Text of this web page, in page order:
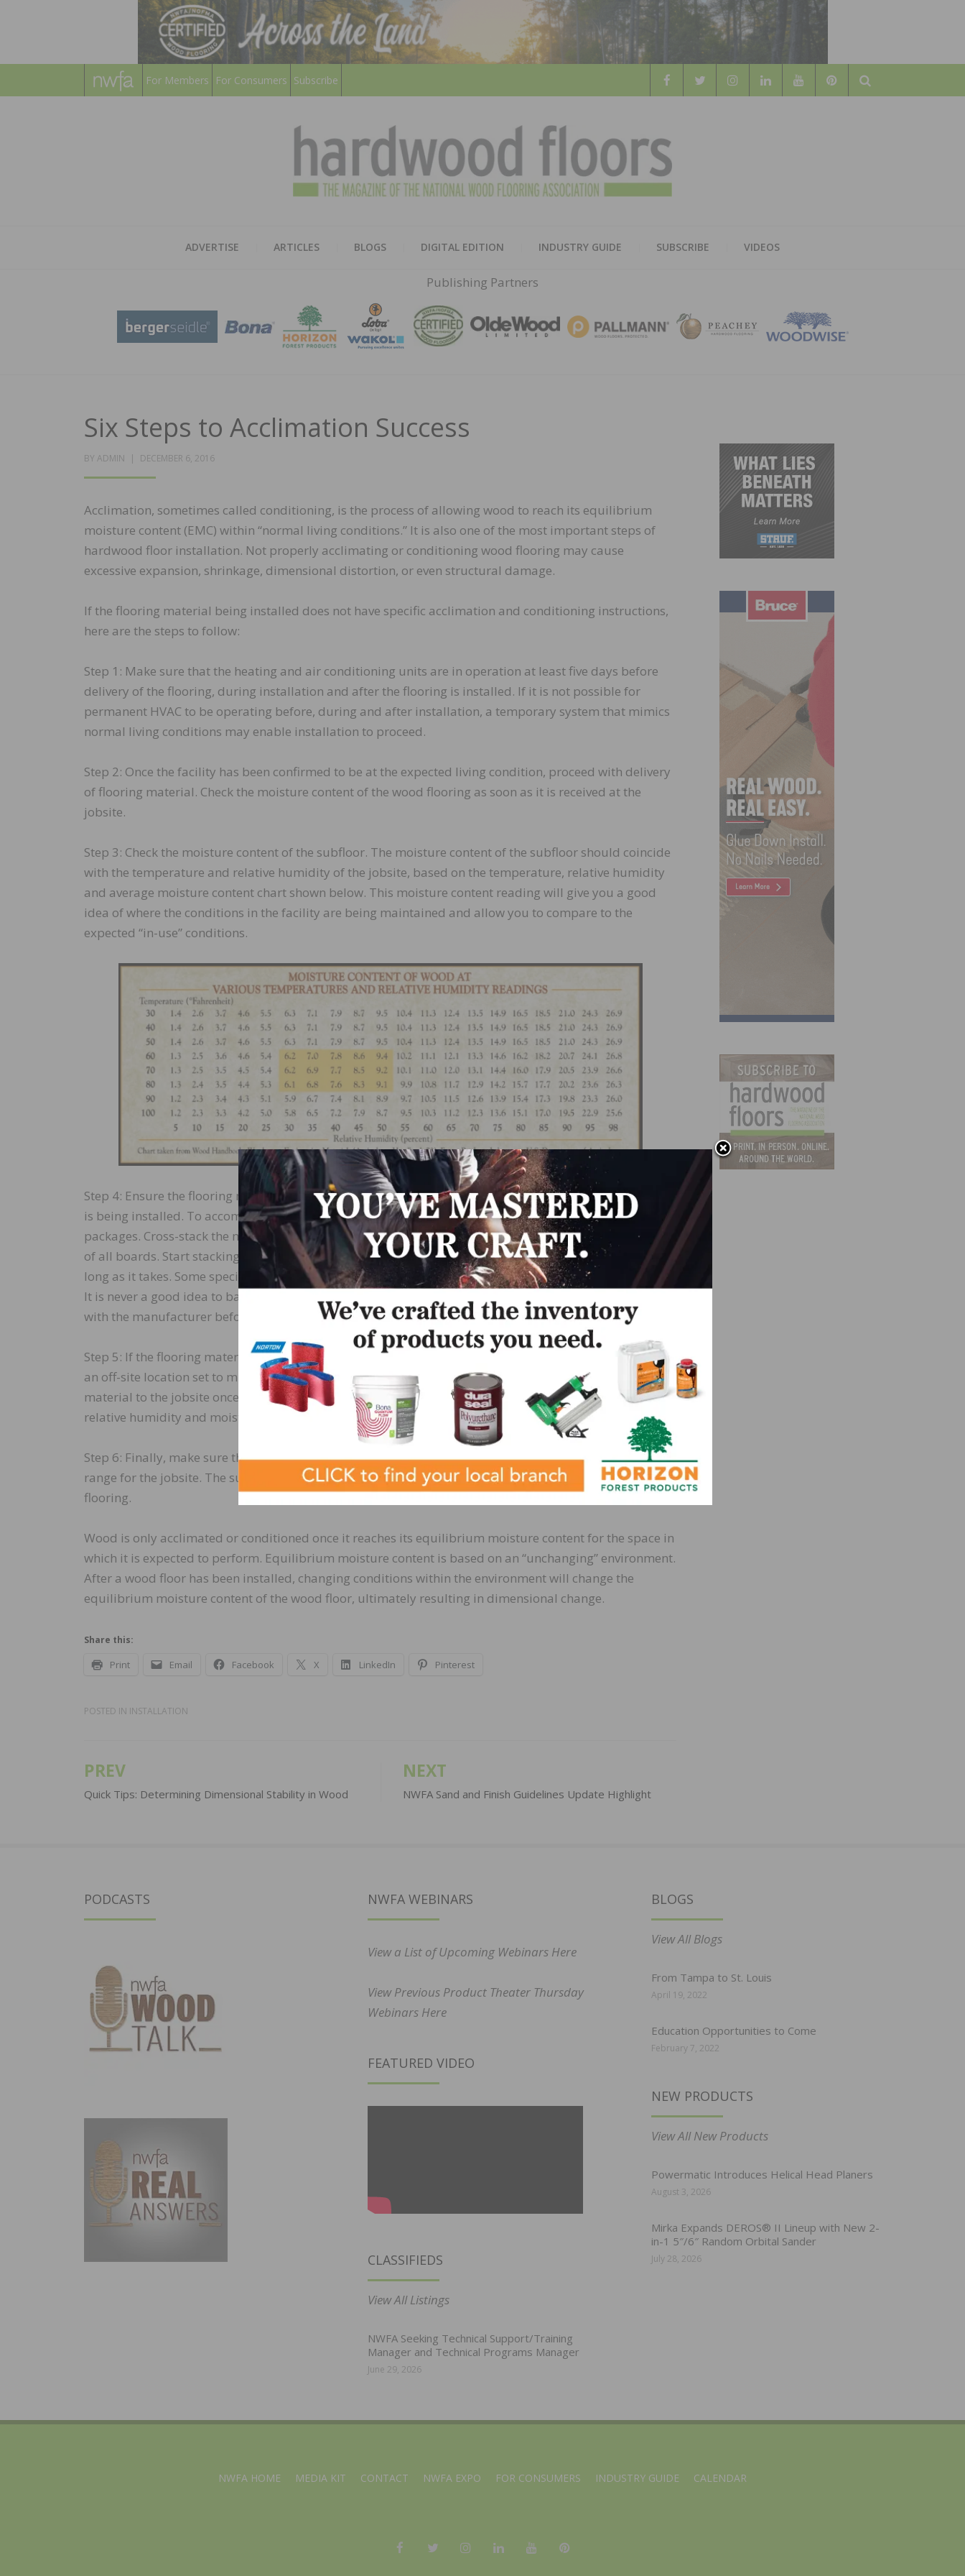
For Members For Consumers Subscribe
Search
HARDWOOD
FLOORS
MAGAZINE
ADVERTISE ARTICLES BLOGS DIGITAL EDITION INDUSTRY GUIDE SUBSCRIBE VIDEOS
Publishing Partners
Six Steps to Acclimation Success
BY ADMIN
POSTED
DECEMBER 6, 2016
Acclimation, sometimes called conditioning, is the process of allowing wood to reach its equilibrium
moisture content (EMC) within “normal living conditions.” It is also one of the most important steps of
hardwood floor installation. Not properly acclimating or conditioning wood flooring may cause
excessive expansion, shrinkage, dimensional distortion, or even structural damage.
If the flooring material being installed does not have specific acclimation and conditioning instructions,
here are the steps to follow:
Step 1: Make sure that the heating and air conditioning units are in operation at least five days before
delivery of the flooring, during installation and after the flooring is installed. If it is not possible for
permanent HVAC to be operating before, during and after installation, a temporary system that mimics
normal living conditions may enable installation to proceed.
Step 2: Once the facility has been confirmed to be at the expected living condition, proceed with delivery
of flooring material. Check the moisture content of the wood flooring as soon as it is received at the
jobsite.
Step 3: Check the moisture content of the subfloor. The moisture content of the subfloor should coincide
with the temperature and relative humidity of the jobsite, based on the temperature, relative humidity
and average moisture content chart shown below. This moisture content reading will give you a good
idea of where the conditions in the facility are being maintained and allow you to compare to the
expected “in-use” conditions.
Step 4: Ensure the flooring material is exposed to the “normal” conditions of the environment in which it
is being installed. To accomplish this, break the flooring units into small lots and/or open the flooring
packages. Cross-stack the material with spacers between each layer to allow air circulation on all sides
of all boards. Start stacking elevated from the subfloor. Acclimate to equilibrium moisture content for as
long as it takes. Some species will take much longer to reach equilibrium moisture content than others.
It is never a good idea to base acclimation on time alone, but rather on actual moisture content. Check
with the manufacturer before beginning this stage, in case they have different acclimation instructions.
Step 5: If the flooring material cannot be delivered to an adequate jobsite, pre-acclimate the material in
an off-site location set to mimic the expected conditions of the jobsite. Then deliver pre-acclimated
material to the jobsite once “normal conditions” can be established. Again, refer to the temperature,
relative humidity and moisture content chart to determine ideal conditions.
Step 6: Finally, make sure the flooring and wood subfloor moisture content is within the acceptable
range for the jobsite. The subfloor should be within 4 percent for strip and 2 percent for plank wood
flooring.
Wood is only acclimated or conditioned once it reaches its equilibrium moisture content for the space in
which it is expected to perform. Equilibrium moisture content is based on an “unchanging” environment.
After a wood floor has been installed, changing conditions within the environment will change the
equilibrium moisture content of the wood floor, ultimately resulting in dimensional change.
Share this:
Print Email Facebook X LinkedIn Pinterest
POSTED IN INSTALLATION
Post
navigation
PREV
Quick Tips: Determining Dimensional Stability in Wood
NEXT
NWFA Sand and Finish Guidelines Update Highlight
PODCASTS NWFA WEBINARS
View a List of Upcoming Webinars Here
View Previous Product Theater Thursday
Webinars Here
FEATURED VIDEO
CLASSIFIEDS
View All Listings
NWFA Seeking Technical Support/Training
Manager and Technical Programs Manager
June 29, 2026
BLOGS
View All Blogs
From Tampa to St. Louis
April 19, 2022
Education Opportunities to Come
February 7, 2022
NEW PRODUCTS
View All New Products
Powermatic Introduces Helical Head Planers
August 3, 2026
Mirka Expands DEROS® II Lineup with New 2-
in-1 5″/6″ Random Orbital Sander
July 28, 2026
NWFA HOME MEDIA KIT CONTACT NWFA EXPO FOR CONSUMERS INDUSTRY GUIDE CALENDAR